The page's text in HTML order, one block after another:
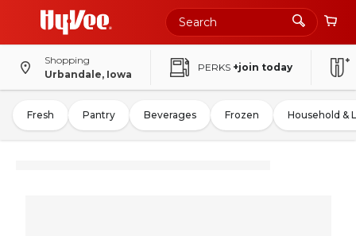
Shopping
Urbandale, Iowa
PERKS +join today
Fresh Pantry Beverages Frozen Household &